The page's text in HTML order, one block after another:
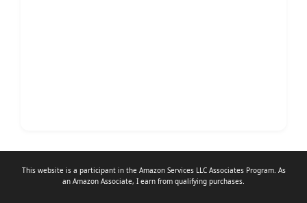
This website is a participant in the Amazon Services LLC Associates Program. As
an Amazon Associate, I earn from qualifying purchases.